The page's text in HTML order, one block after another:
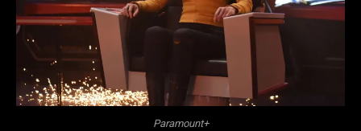
Paramount+